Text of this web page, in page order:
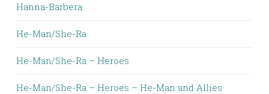
Hanna-Barbera
He-Man/She-Ra
He-Man/She-Ra – Heroes
He-Man/She-Ra – Heroes – He-Man and Allies